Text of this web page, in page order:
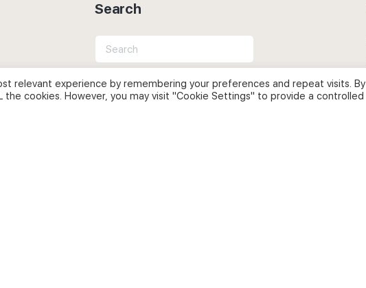
Search
Search
for:
relevant experience by remembering your preferences and repeat visits. By
the cookies. However, you may visit "Cookie Settings" to provide a controlled